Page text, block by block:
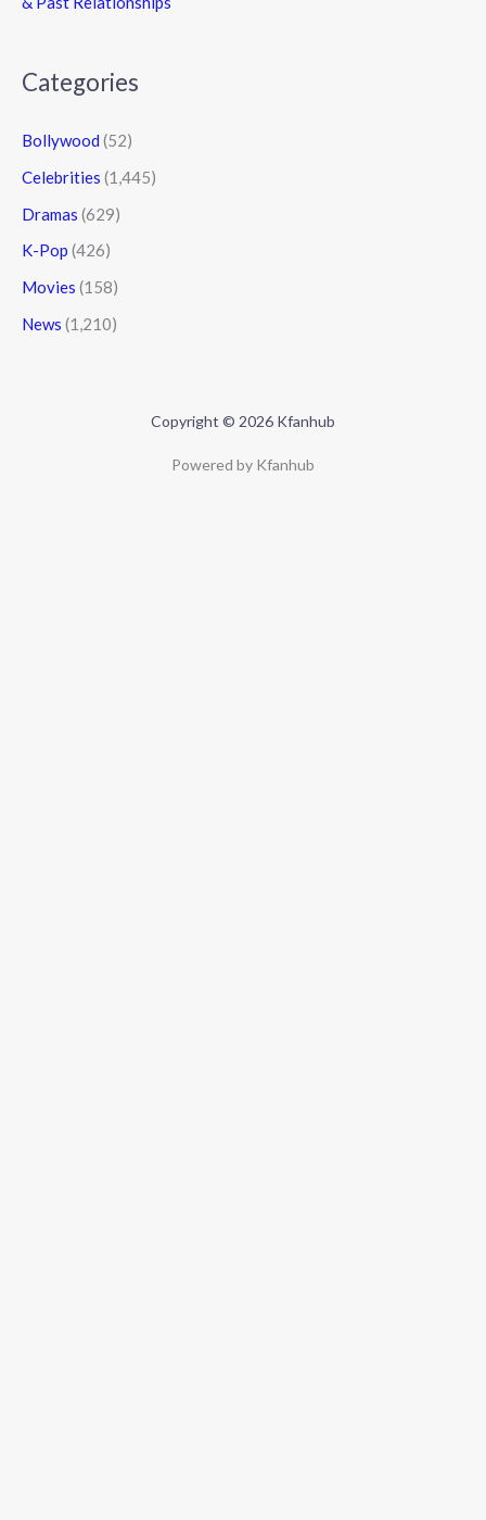
Categories
Bollywood (52)
Celebrities (1,445)
Dramas (629)
K-Pop (426)
Movies (158)
News (1,210)
Copyright © 2026 Kfanhub
Powered by Kfanhub